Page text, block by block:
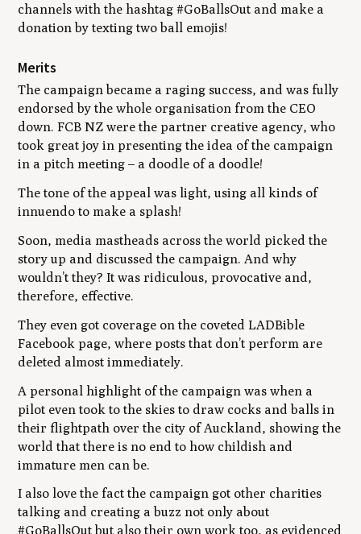
channels with the hashtag #GoBallsOut and make a
donation by texting two ball emojis!
Merits
The campaign became a raging success, and was fully
endorsed by the whole organisation from the CEO
down. FCB NZ were the partner creative agency, who
took great joy in presenting the idea of the campaign
in a pitch meeting – a doodle of a doodle!
The tone of the appeal was light, using all kinds of
innuendo to make a splash!
Soon, media mastheads across the world picked the
story up and discussed the campaign. And why
wouldn’t they? It was ridiculous, provocative and,
therefore, effective.
They even got coverage on the coveted LADBible
Facebook page, where posts that don’t perform are
deleted almost immediately.
A personal highlight of the campaign was when a
pilot even took to the skies to draw cocks and balls in
their flightpath over the city of Auckland, showing the
world that there is no end to how childish and
immature men can be.
I also love the fact the campaign got other charities
talking and creating a buzz not only about
#GoBallsOut but also their own work too, as evidenced